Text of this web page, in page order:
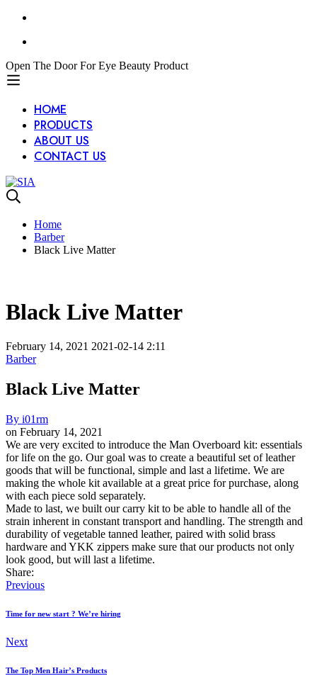
Open The Door For Eye Beauty Product
HOME
PRODUCTS
ABOUT US
CONTACT US
Home
Barber
Black Live Matter
Black Live Matter
February 14, 2021 2021-02-14 2:11
Barber
Black Live Matter
By i01rm
on February 14, 2021
Black
Live
Matter
We are very excited to introduce the Man Overboard kit: essentials
for life on the go. Our goal was to create a beautiful set of leather
goods that will be functional, simple and last a lifetime. We are
making the whole kit available at a great price for purchase, along
with each piece sold separately.
Made to last, we built our carry kit to be able to handle all of the
strain inherent in constant transport and handling. The strength and
durability of vegetable tanned leather, paired with solid brass
hardware and YKK zippers make sure that our products not only
look good, but will last a lifetime.
Share:
Previous
Time for new start ? We’re hiring
Next
The Top Men Hair’s Products